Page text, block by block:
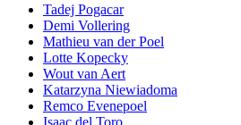
Tadej Pogacar
Demi Vollering
Mathieu van der Poel
Lotte Kopecky
Wout van Aert
Katarzyna Niewiadoma
Remco Evenepoel
Isaac del Toro